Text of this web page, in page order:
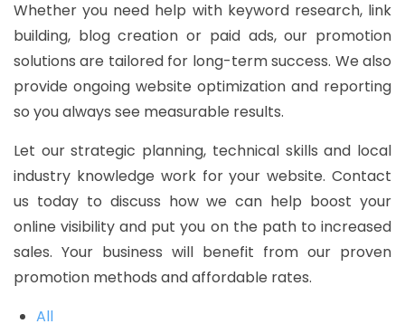
Whether you need help with keyword research, link
building, blog creation or paid ads, our promotion
solutions are tailored for long-term success. We also
provide ongoing website optimization and reporting
so you always see measurable results.
Let our strategic planning, technical skills and local
industry knowledge work for your website. Contact
us today to discuss how we can help boost your
online visibility and put you on the path to increased
sales. Your business will benefit from our proven
promotion methods and affordable rates.
All